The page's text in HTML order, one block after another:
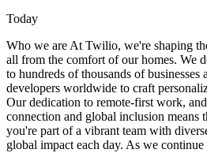
Today
Who we are At Twilio, we're shaping
all from the comfort of our homes. We
to hundreds of thousands of
developers worldwide to craft
Our dedication to remote-first work,
connection and global inclusion means
you're part of a vibrant team with
global impact each day. As we